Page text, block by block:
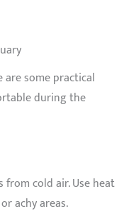
some practical
during the
cold air. Use heat
achy areas.